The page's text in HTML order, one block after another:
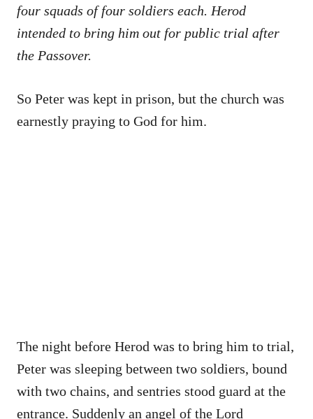
four squads of four soldiers each. Herod
intended to bring him out for public trial after
the Passover.
So Peter was kept in prison, but the church was
earnestly praying to God for him.
The night before Herod was to bring him to trial,
Peter was sleeping between two soldiers, bound
with two chains, and sentries stood guard at the
entrance. Suddenly an angel of the Lord